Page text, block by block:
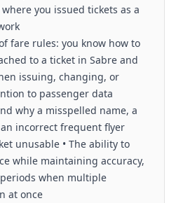
you issued tickets as a
fare rules: you know how to
to a ticket in Sabre and
issuing, changing, or
to passenger data
why a misspelled name, a
incorrect frequent flyer
unusable • The ability to
while maintaining accuracy,
when multiple
at once